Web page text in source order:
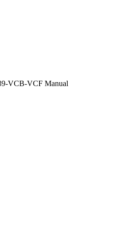
VCB-VCF Manual